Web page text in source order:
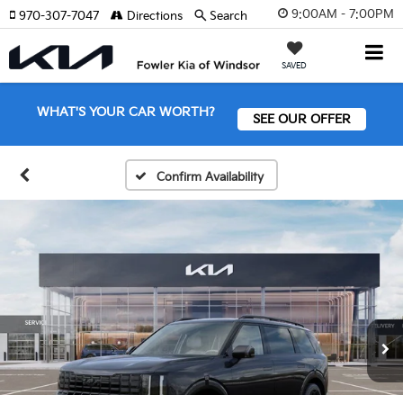
9:00AM - 7:00PM
SAVED
970-307-7047 Directions Search
WHAT'S YOUR CAR WORTH? SEE OUR OFFER
Confirm Availability